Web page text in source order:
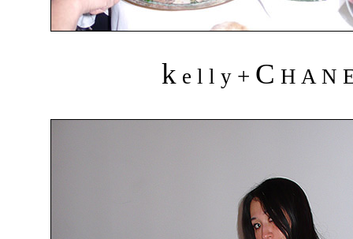
ke l l y + C H A N